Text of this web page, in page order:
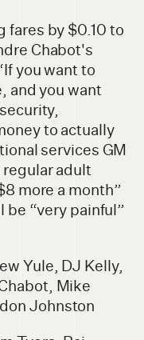
fares by $0.10 to
Chabot's
you want to
and you want
to actually
services GM
regular adult
more a month”
“very painful”
Yule, DJ Kelly,
Mike
Johnston